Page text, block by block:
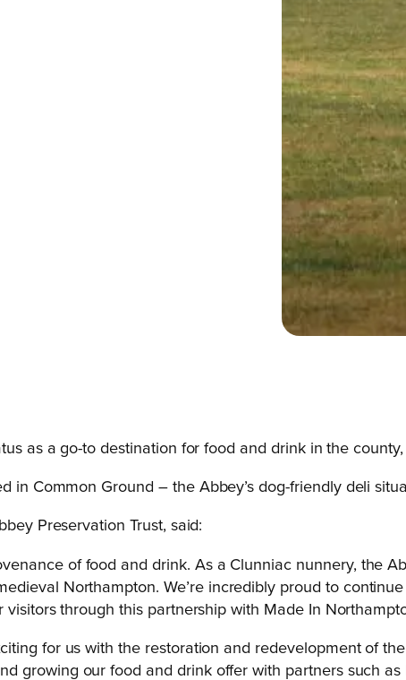
as a go-to destination for food and drink in the
in Common Ground – the Abbey’s dog-friendly deli
Preservation Trust, said:
of food and drink. As a Clunniac nunnery, the
Northampton. We’re incredibly proud to
through this partnership with Made In
for us with the restoration and redevelopment of
growing our food and drink offer with partners such